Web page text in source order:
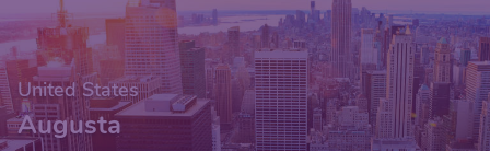
United States
Augusta